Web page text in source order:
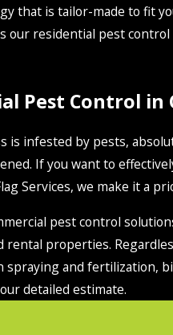
that is tailor-made to fit
our residential pest
Pest Control in
is infested by pests,
If you want to
Services, we make it a
pest control
rental properties.
spraying and fertilization,
detailed estimate.